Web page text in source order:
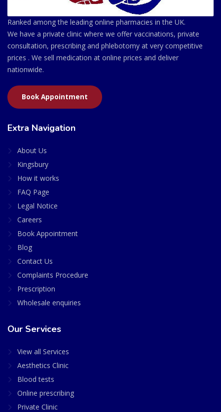
Ranked among the leading online pharmacies in the UK.
We have a private clinic where we offer vaccinations, private
consultation, prescribing and phlebotomy at very competitive
prices . We sell medication at online prices and deliver
nationwide.
Book Appointment
Extra Navigation
About Us
Kingsbury
How it works
FAQ Page
Legal Notice
Careers
Book Appointment
Blog
Contact Us
Complaints Procedure
Prescription
Wholesale enquiries
Our Services
View all Services
Aesthetics Clinic
Blood tests
Online prescribing
Private Clinic